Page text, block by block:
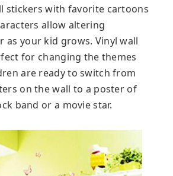
stickers with favorite cartoons
allow altering
as your kid grows. Vinyl wall
for changing the themes
are ready to switch from
on the wall to a poster of
band or a movie star.